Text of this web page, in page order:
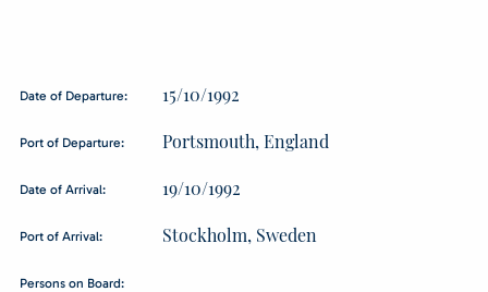
Date of Departure: 15/10/1992
Port of Departure: Portsmouth, England
Date of Arrival: 19/10/1992
Port of Arrival: Stockholm, Sweden
Persons on Board: